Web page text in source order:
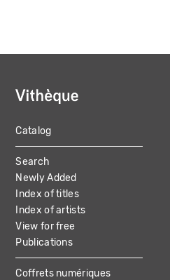
MAIN
NAVIGATION
Catalog
Search
Newly Added
Index of titles
Index of artists
View for free
Publications
Coffrets numériques